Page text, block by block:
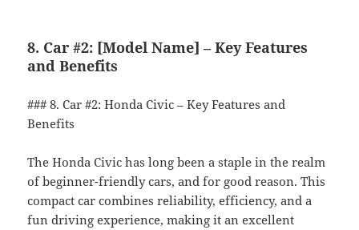
8. Car #2: [Model Name] – Key Features
and Benefits
### 8. Car #2: Honda Civic – Key Features and
Benefits
The Honda Civic has long been a staple in the realm
of beginner-friendly cars, and for good reason. This
compact car combines reliability, efficiency, and a
fun driving experience, making it an excellent